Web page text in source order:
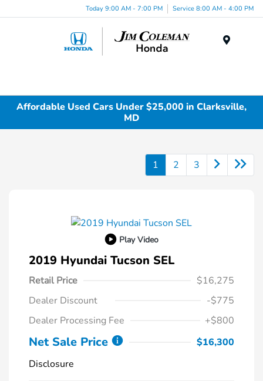
Today 9:00 AM - 7:00 PM Service 8:00 AM - 4:00 PM
Affordable Used Cars Under $25,000 in Clarksville,
MD
1 2 3
Play Video
2019 Hyundai Tucson SEL
Retail Price
$16,275
Dealer Discount
-$775
Dealer Processing Fee
+$800
Net Sale Price
$16,300
Disclosure